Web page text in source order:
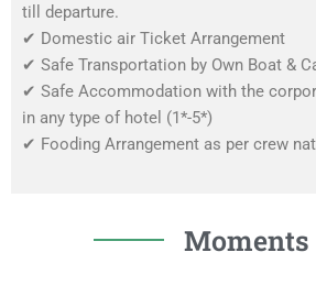
till departure.
✔ Domestic air Ticket Arrangement
✔ Safe Transportation by Own Boat &
✔ Safe Accommodation with the
in any type of hotel (1*-5*)
✔ Fooding Arrangement as per crew
Moments